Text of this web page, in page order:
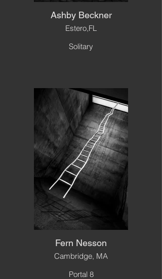
Ashby Beckner
Estero,FL
Solitary
Fern Nesson
Cambridge, MA
Portal 8